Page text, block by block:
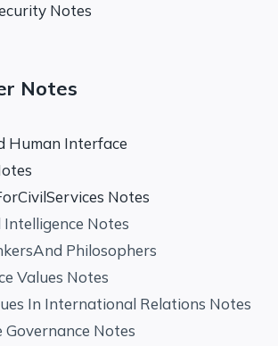
Notes
Notes
Human Interface
Notes
Intelligence Notes
Philosophers
Values Notes
In International Relations Notes
Notes